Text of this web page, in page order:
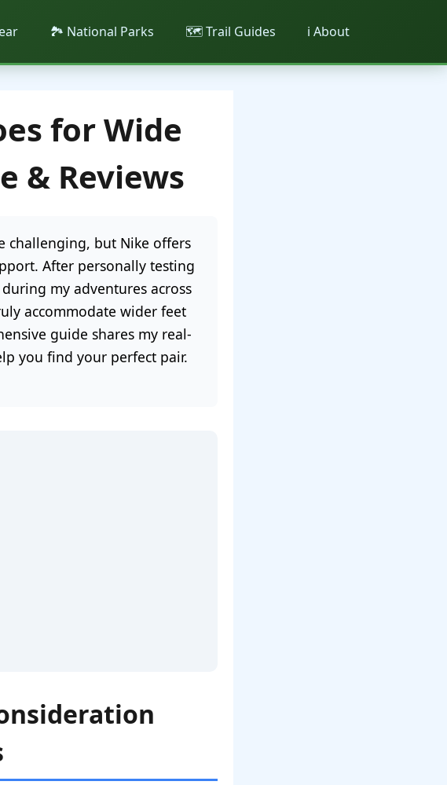
🏞️ National Parks 🗺️ Trail Guides ℹ️ About
for Wide
& Reviews
challenging, but Nike offers
After personally testing
my adventures across
accommodate wider feet
guide shares my real-
you find your perfect pair.